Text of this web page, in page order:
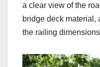
a clear view of the
bridge deck material,
the railing